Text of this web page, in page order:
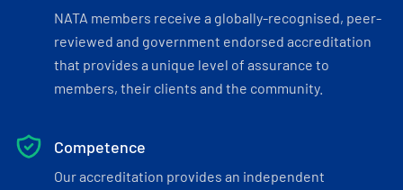
NATA members receive a globally-recognised, peer-
reviewed and government endorsed accreditation
that provides a unique level of assurance to
members, their clients and the community.
Competence
Our accreditation provides an independent